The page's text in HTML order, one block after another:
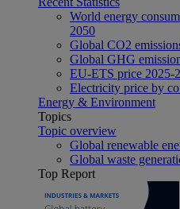
World energy
2050
Global CO2
Global GHG
EU-ETS price 2025-
Electricity price by
Energy & Environment
Topics
Topic overview
Global renewable
Global waste
Top Report